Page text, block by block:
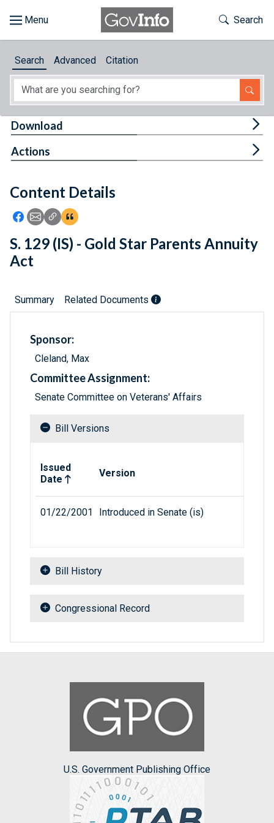
About
Feedback
Toggle
Search
Search Advanced Citation
Content Details
Icon: Share using Facebook
Icon: Share using Email
Icon: Copy Link URL
Icon:View Citations
Download
Actions
S. 129 (IS) - Gold Star Parents Annuity
Act
Summary Related Documents
Sponsor:
Cleland, Max
Committee Assignment:
Senate Committee on Veterans' Affairs
Bill Versions
Issued
Date
Version
01/22/2001 Introduced in Senate (is)
Bill History
Congressional Record
U.S. Government Publishing Office